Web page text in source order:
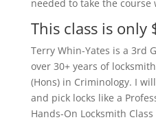
needed to take the course
This class is only
Terry Whin-Yates is a 3rd
over 30+ years of
(Hons) in Criminology. I
and pick locks like a
Hands-On Locksmith